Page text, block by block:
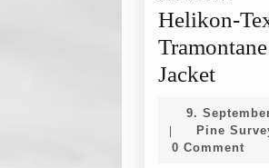
Helikon-
Tramontane
Jacket
Tex
9.
9.
September
Pine
0 Comment